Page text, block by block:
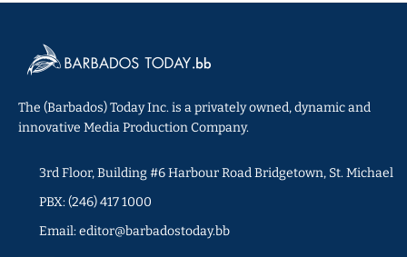
The (Barbados) Today Inc. is a privately owned, dynamic and
innovative Media Production Company.
3rd Floor, Building #6 Harbour Road Bridgetown, St. Michael
PBX: (246) 417 1000
Email: editor@barbadostoday.bb